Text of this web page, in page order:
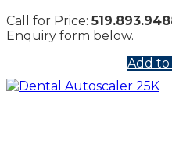
Call for Price:
Enquiry form below.
Add